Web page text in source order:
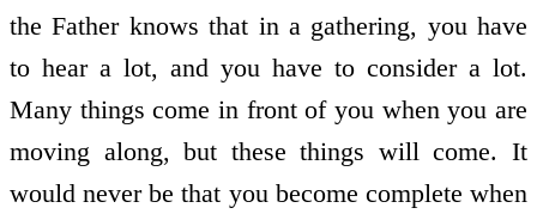
the Father knows that in a gathering, you have
to hear a lot, and you have to consider a lot.
Many things come in front of you when you are
moving along, but these things will come. It
would never be that you become complete when